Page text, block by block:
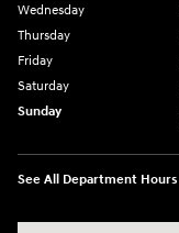
Wednesday
Thursday
Friday
Saturday
Sunday
See All Department Hours